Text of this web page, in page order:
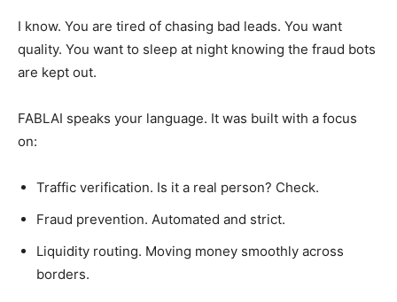
I know. You are tired of chasing bad leads. You want
quality. You want to sleep at night knowing the fraud bots
are kept out.
FABLAI speaks your language. It was built with a focus
on:
Traffic verification. Is it a real person? Check.
Fraud prevention. Automated and strict.
Liquidity routing. Moving money smoothly across
borders.